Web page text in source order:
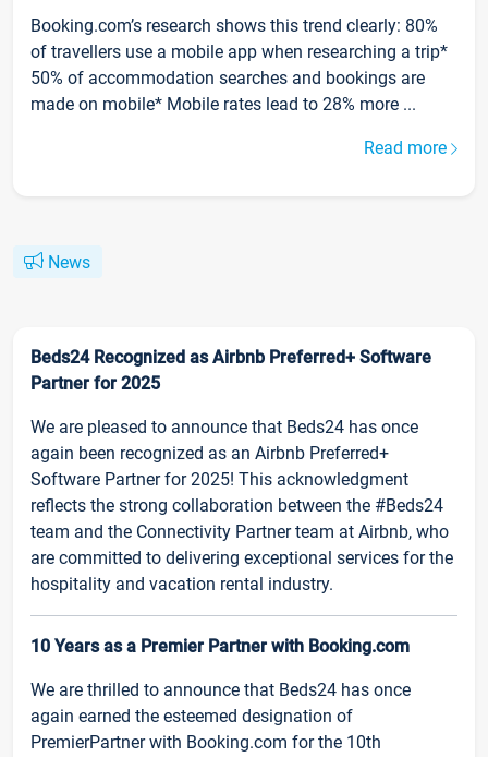
Booking.com’s research shows this trend clearly: 80%
of travellers use a mobile app when researching a trip*
50% of accommodation searches and bookings are
made on mobile* Mobile rates lead to 28% more ...
Read more
News
Beds24 Recognized as Airbnb Preferred+ Software
Partner for 2025
We are pleased to announce that Beds24 has once
again been recognized as an Airbnb Preferred+
Software Partner for 2025! This acknowledgment
reflects the strong collaboration between the #Beds24
team and the Connectivity Partner team at Airbnb, who
are committed to delivering exceptional services for the
hospitality and vacation rental industry.
10 Years as a Premier Partner with Booking.com
We are thrilled to announce that Beds24 has once
again earned the esteemed designation of
PremierPartner with Booking.com for the 10th